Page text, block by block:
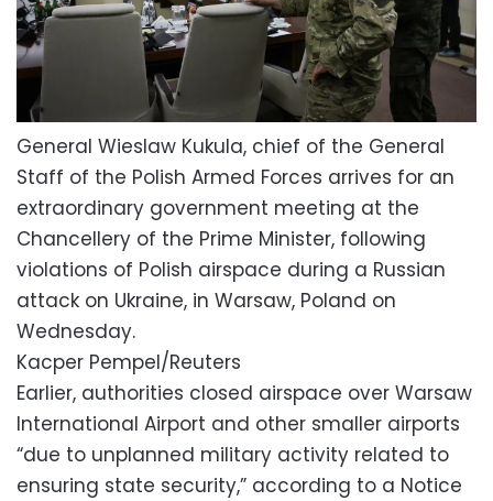
General Wieslaw Kukula, chief of the General
Staff of the Polish Armed Forces arrives for an
extraordinary government meeting at the
Chancellery of the Prime Minister, following
violations of Polish airspace during a Russian
attack on Ukraine, in Warsaw, Poland on
Wednesday.
Kacper Pempel/Reuters
Earlier, authorities closed airspace over Warsaw
International Airport and other smaller airports
“due to unplanned military activity related to
ensuring state security,” according to a Notice